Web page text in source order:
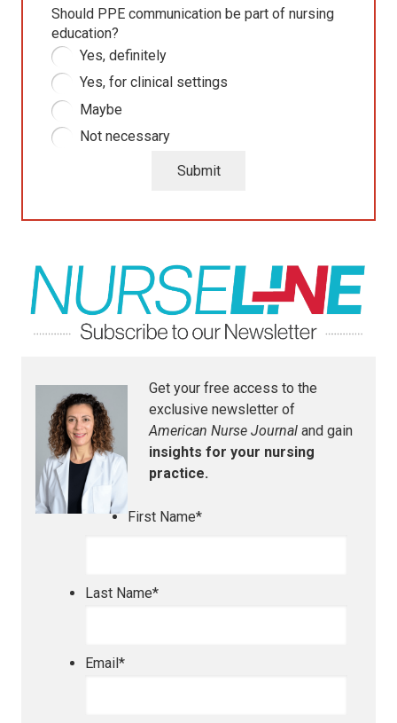
Should PPE communication be part of nursing
education?
Yes, definitely
Yes, for clinical settings
Maybe
Not necessary
Submit
Get your free access to the
exclusive newsletter of
American Nurse Journal and gain
insights for your nursing
practice.
First Name*
Last Name*
Email*